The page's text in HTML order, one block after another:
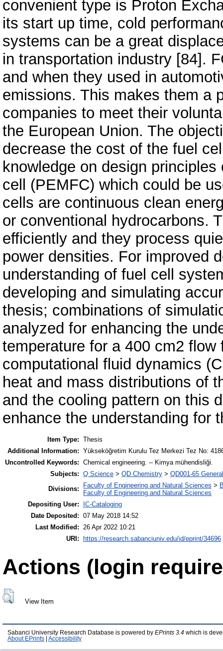
convenient type is Proton
its start up time, cold
systems can be a great
in transportation industry [84].
and when they used in
emissions. This makes them a
companies to meet their
the European Union. The
decrease the cost of the fuel
knowledge on design
cell (PEMFC) which could be
cells are continuous clean
or conventional hydrocarbons.
efficiently and they process
power densities. For improved
understanding of fuel cell
developing and simulating
thesis; combinations of
analyzed for enhancing the
temperature for a 400 cm2
computational fluid dynamics
heat and mass distributions of
and the cooling pattern on this
enhance the understanding for
Item Type: Thesis
Additional Information: Yükseköğretim Kurulu Tez Merkezi Tez No:
Uncontrolled Keywords: Chemical engineering. -- Kimya mühendisliği.
Subjects: Q Science > QD Chemistry > QD001-65 General
Divisions:
Faculty of Engineering and Natural Sciences >
Faculty of Engineering and Natural Sciences
Depositing User:
IC-Cataloging
Date Deposited: 07 May 2018 14:52
Last Modified: 26 Apr 2022 10:21
URI:
https://research.sabanciuniv.edu/id/eprint/34696
Actions (login
View Item
Sabanci University Research Database is powered by EPrints 3.4 which is
About EPrints
Accessibility